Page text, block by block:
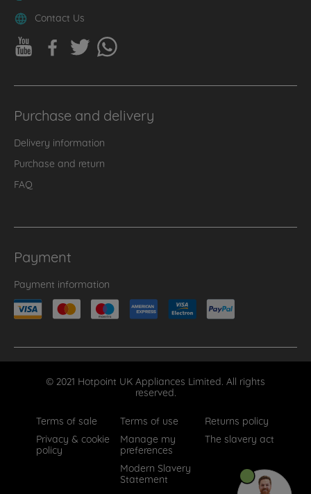
Contact Us
Purchase and delivery
Delivery information
Purchase and return
FAQ
Payment
Payment information
© 2021 Hotpoint UK Appliances Limited. All rights
reserved.
Terms of sale
Terms of use
Returns policy
Privacy & cookie
policy
Manage my
preferences
The slavery act
Modern Slavery
Statement